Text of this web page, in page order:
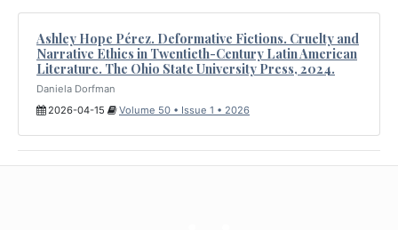
Ashley Hope Pérez. Deformative Fictions. Cruelty and
Narrative Ethics in Twentieth-Century Latin American
Literature. The Ohio State University Press, 2024.
Daniela Dorfman
2026-04-15
Volume 50 • Issue 1 • 2026